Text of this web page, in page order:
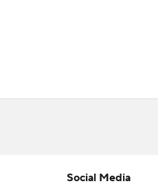
Social Media